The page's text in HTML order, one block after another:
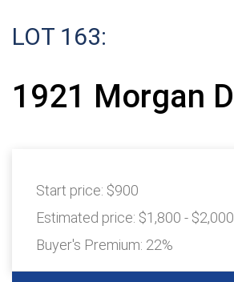
LOT 163:
1921 Morgan
Start price: $900
Estimated price: $1,800 - $2,000
Buyer's Premium: 22%